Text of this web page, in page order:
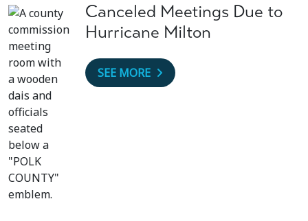
Canceled Meetings Due to
Hurricane Milton
SEE MORE